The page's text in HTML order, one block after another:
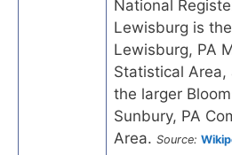
National
Lewisburg is
Lewisburg, PA
Statistical
the larger
Sunbury, PA
Area. Source: